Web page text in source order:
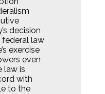
decision
law
exercise
even
law is
with
to the